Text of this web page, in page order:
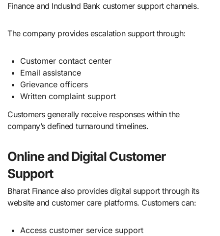
Finance and IndusInd Bank customer support channels.
The company provides escalation support through:
Customer contact center
Email assistance
Grievance officers
Written complaint support
Customers generally receive responses within the
company’s defined turnaround timelines.
Online and Digital Customer
Support
Bharat Finance also provides digital support through its
website and customer care platforms. Customers can:
Access customer service support